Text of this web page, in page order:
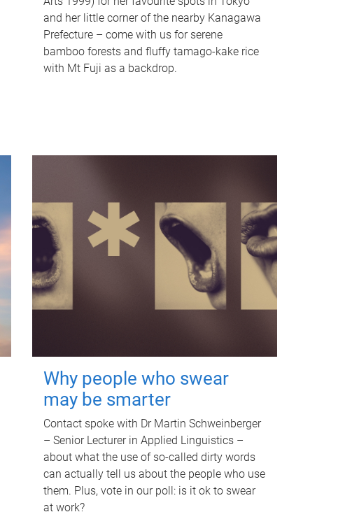
and her little corner of the nearby Kanagawa
Prefecture – come with us for serene
bamboo forests and fluffy tamago-kake rice
with Mt Fuji as a backdrop.
Why people who swear
may be smarter
Contact spoke with Dr Martin Schweinberger
– Senior Lecturer in Applied Linguistics –
about what the use of so-called dirty words
can actually tell us about the people who use
them. Plus, vote in our poll: is it ok to swear
at work?